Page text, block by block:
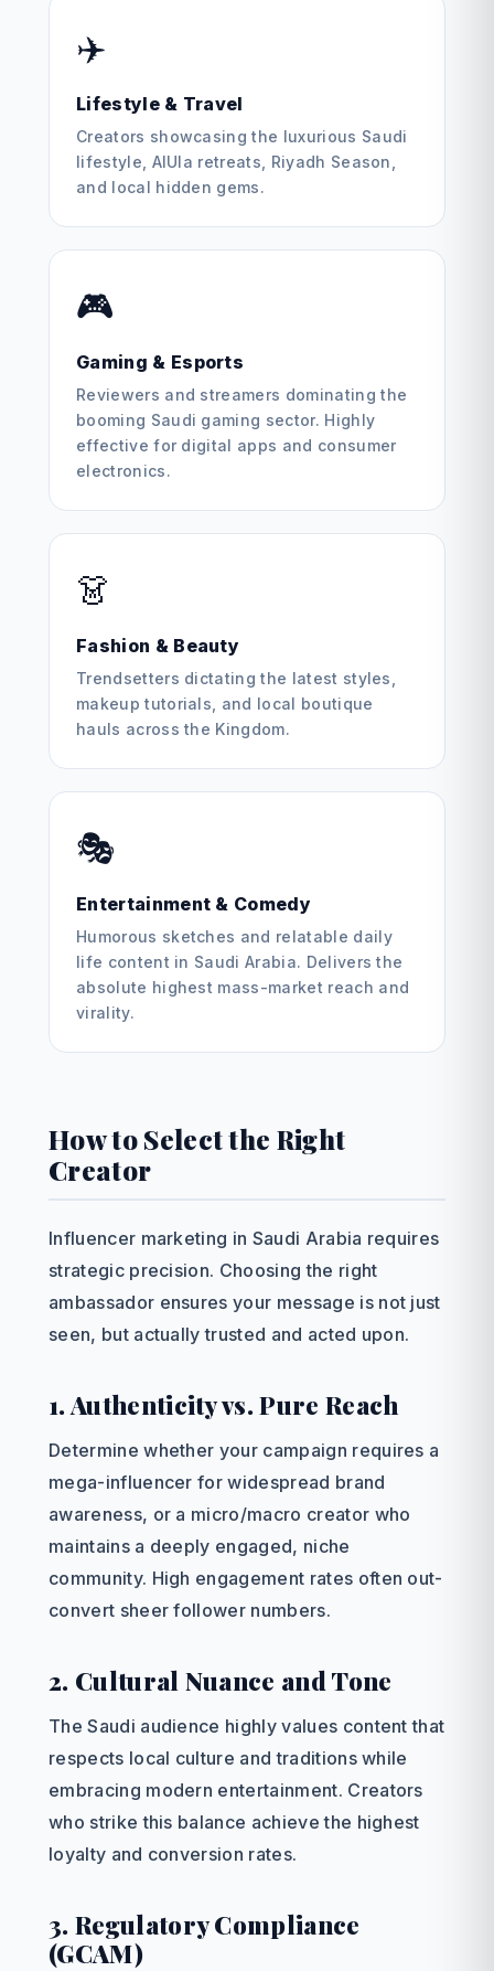
✈️
Lifestyle & Travel
Creators showcasing the luxurious Saudi
lifestyle, AlUla retreats, Riyadh Season,
and local hidden gems.
🎮
Gaming & Esports
Reviewers and streamers dominating the
booming Saudi gaming sector. Highly
effective for digital apps and consumer
electronics.
👗
Fashion & Beauty
Trendsetters dictating the latest styles,
makeup tutorials, and local boutique
hauls across the Kingdom.
🎭
Entertainment & Comedy
Humorous sketches and relatable daily
life content in Saudi Arabia. Delivers the
absolute highest mass-market reach and
virality.
How to Select the Right
Creator
Influencer marketing in Saudi Arabia requires
strategic precision. Choosing the right
ambassador ensures your message is not just
seen, but actually trusted and acted upon.
1. Authenticity vs. Pure Reach
Determine whether your campaign requires a
mega-influencer for widespread brand
awareness, or a micro/macro creator who
maintains a deeply engaged, niche
community. High engagement rates often out-
convert sheer follower numbers.
2. Cultural Nuance and Tone
The Saudi audience highly values content that
respects local culture and traditions while
embracing modern entertainment. Creators
who strike this balance achieve the highest
loyalty and conversion rates.
3. Regulatory Compliance
(GCAM)